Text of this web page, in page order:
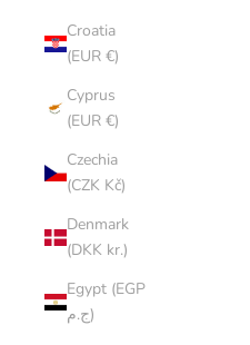
Croatia
(EUR €)
Cyprus
(EUR €)
Czechia
(CZK Kč)
Denmark
(DKK kr.)
Egypt (EGP
ج.م)